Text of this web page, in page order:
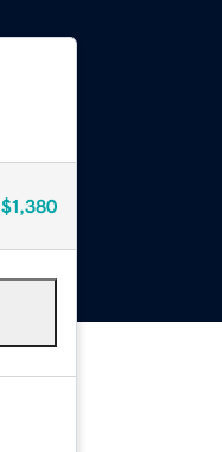
$1,380